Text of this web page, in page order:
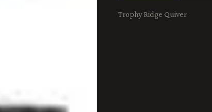
Trophy Ridge Quiver